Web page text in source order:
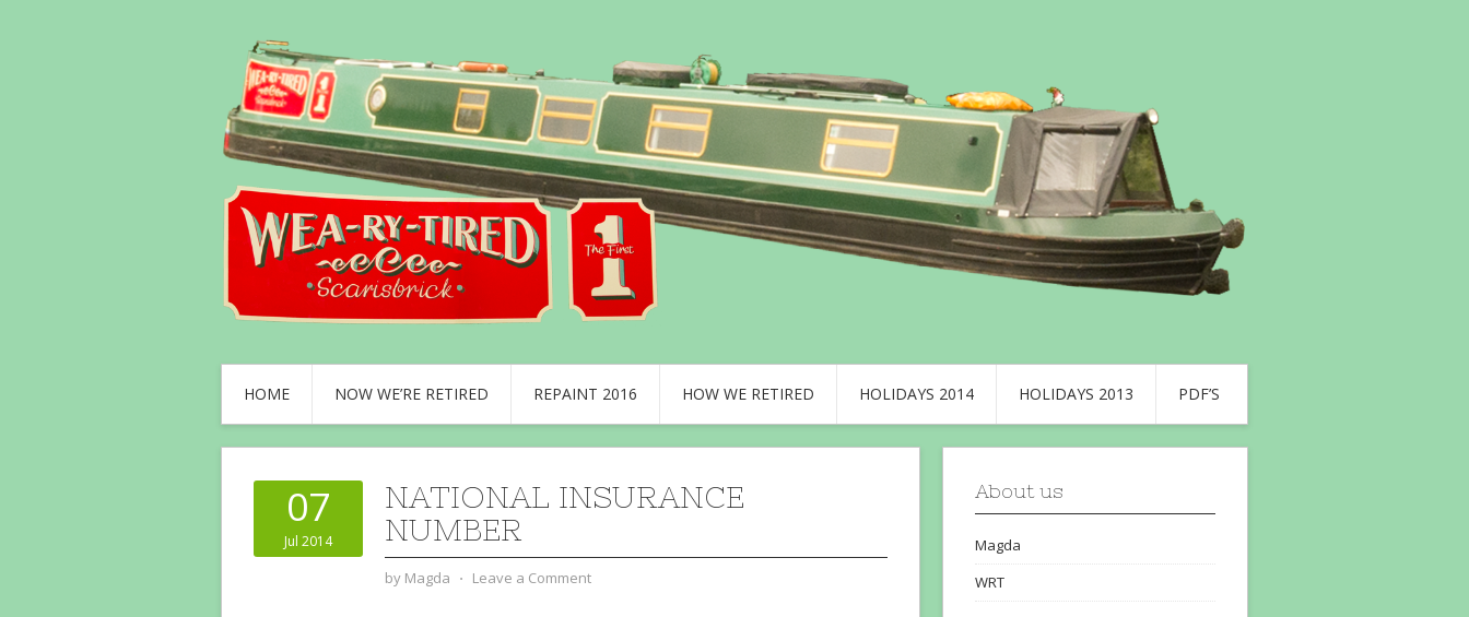
HOME NOW WE’RE RETIRED REPAINT 2016 HOW WE RETIRED HOLIDAYS 2014 HOLIDAYS 2013 PDF’S
07
Jul 2014
NATIONAL INSURANCE
NUMBER
by Magda ⋅ Leave a Comment
About us
Magda
WRT